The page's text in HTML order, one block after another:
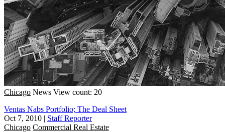
Chicago News View count: 20
Ventas Nabs Portfolio; The Deal Sheet
Oct 7, 2010 | Staff Reporter
Chicago Commercial Real Estate